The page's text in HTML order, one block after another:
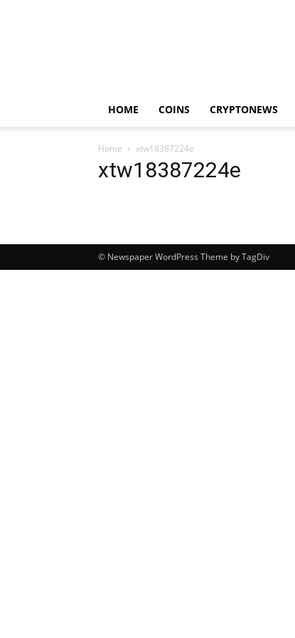
HOME COINS CRYPTONEWS
Home xtw18387224e
xtw18387224e
© Newspaper WordPress Theme by TagDiv